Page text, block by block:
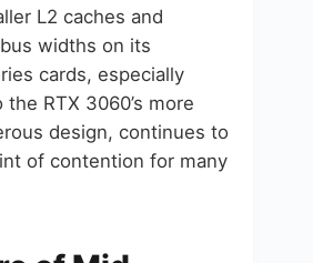
L2 caches and
widths on its
cards, especially
RTX 3060’s more
design, continues to
of contention for many